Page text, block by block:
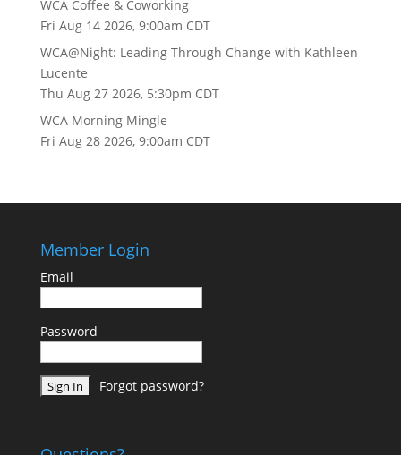
WCA Coffee & Coworking
Fri Aug 14 2026, 9:00am CDT
WCA@Night: Leading Through Change with Kathleen
Lucente
Thu Aug 27 2026, 5:30pm CDT
WCA Morning Mingle
Fri Aug 28 2026, 9:00am CDT
Member Login
Email
Password
Forgot password?